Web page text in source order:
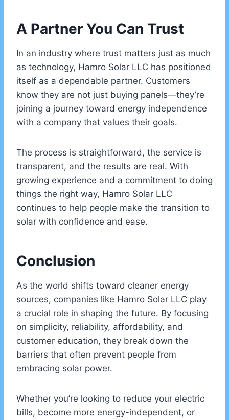
A Partner You Can Trust
In an industry where trust matters just as much
as technology, Hamro Solar LLC has positioned
itself as a dependable partner. Customers
know they are not just buying panels—they’re
joining a journey toward energy independence
with a company that values their goals.
The process is straightforward, the service is
transparent, and the results are real. With
growing experience and a commitment to doing
things the right way, Hamro Solar LLC
continues to help people make the transition to
solar with confidence and ease.
Conclusion
As the world shifts toward cleaner energy
sources, companies like Hamro Solar LLC play
a crucial role in shaping the future. By focusing
on simplicity, reliability, affordability, and
customer education, they break down the
barriers that often prevent people from
embracing solar power.
Whether you’re looking to reduce your electric
bills, become more energy-independent, or